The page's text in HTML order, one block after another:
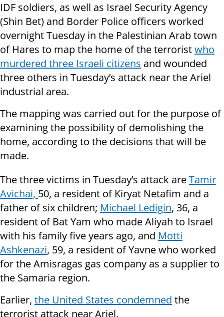
IDF soldiers, as well as Israel Security Agency
(Shin Bet) and Border Police officers worked
overnight Tuesday in the Palestinian Arab town
of Hares to map the home of the terroristwho
murdered three Israeli citizens and wounded
three others in Tuesday’s attack near the Ariel
industrial area.
The mapping was carried out for the purpose of
examining the possibility of demolishing the
home, according to the decisions that will be
made.
The three victims in Tuesday’s attack areTamir
Avichai, 50, a resident of Kiryat Netafim and a
father of six children; Michael Ledigin, 36, a
resident of Bat Yam who made Aliyah to Israel
with his family five years ago, and Motti
Ashkenazi, 59, a resident of Yavne who worked
for the Amisragas gas company as a supplier to
the Samaria region.
Earlier, the United States condemned the
terrorist attack near Ariel.